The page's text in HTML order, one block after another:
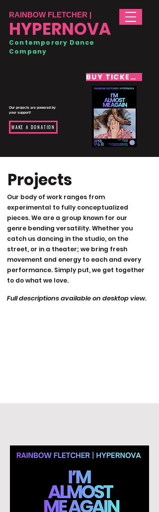
RAINBOW FLETCHER |
HYPERNOVA
Contemporary Dance
Company
BUY TICKETS
Our projects are powered by
your support!
MAKE A DONATION
Projects
Our body of work ranges from
experimental to fully conceptualized
pieces. We are a group known for our
genre bending versatility. Whether you
catch us dancing in the studio, on the
street, or in a theater; we bring fresh
movement and energy to each and every
performance. Simply put, we get together
to do what we love.
Full descriptions available on desktop view.